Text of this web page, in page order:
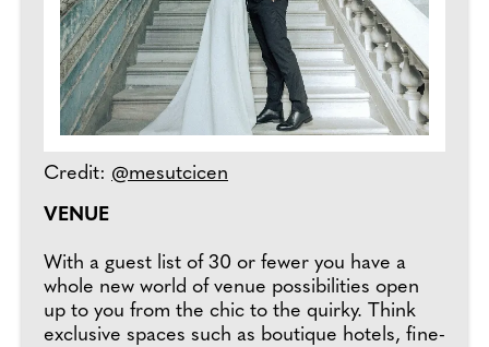
Credit: @mesutcicen
VENUE
With a guest list of 30 or fewer you have a
whole new world of venue possibilities open
up to you from the chic to the quirky. Think
exclusive spaces such as boutique hotels, fine-